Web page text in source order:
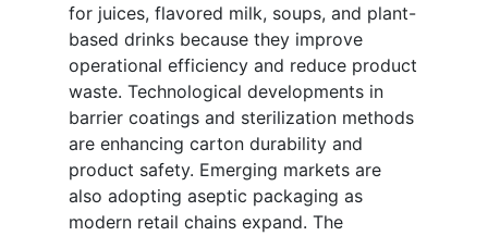
for juices, flavored milk, soups, and plant-
based drinks because they improve
operational efficiency and reduce product
waste. Technological developments in
barrier coatings and sterilization methods
are enhancing carton durability and
product safety. Emerging markets are
also adopting aseptic packaging as
modern retail chains expand. The